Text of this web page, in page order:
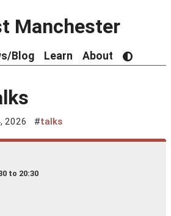
Manchester
Blog Learn About
2026 #talks
to 20:30